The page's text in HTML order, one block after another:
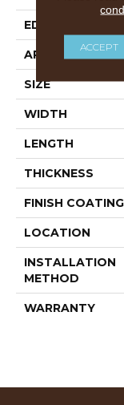
EDGE
APPLICATION
SIZE
WIDTH
LENGTH
THICKNESS
FINISH COATING
LOCATION
INSTALLATION
METHOD
WARRANTY
ACCEPT